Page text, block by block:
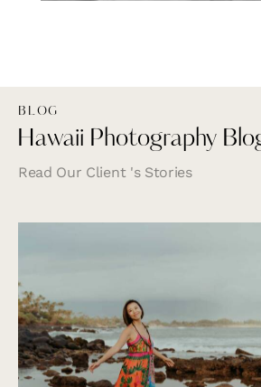
BLOG
Hawaii Photography
Read Our Client 's Stories